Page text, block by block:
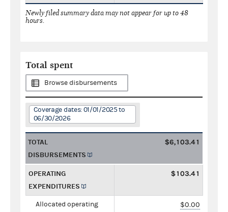
Newly filed summary data may not appear for up to 48
hours.
Total spent
Browse disbursements
Coverage dates: 01/01/2025 to
06/30/2026
TOTAL
DISBURSEMENTS
$6,103.41
OPERATING
EXPENDITURES
$103.41
Allocated operating $0.00